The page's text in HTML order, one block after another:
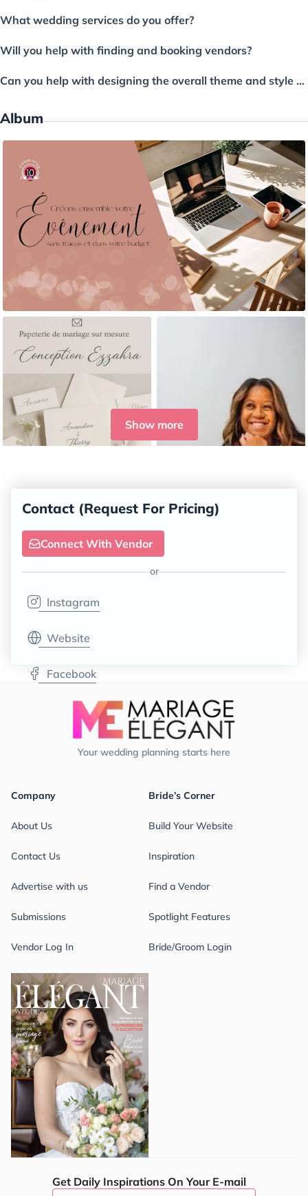
What wedding services do you offer?
Will you help with finding and booking vendors?
Can you help with designing the overall theme and style of the wedding?
Album
Show more
Contact (Request For Pricing)
Connect With Vendor
or
Instagram
Website
Facebook
Your wedding planning starts here
Company
About Us
Contact Us
Advertise with us
Submissions
Vendor Log In
Bride’s Corner
Build Your Website
Inspiration
Find a Vendor
Spotlight Features
Bride/Groom Login
Get Daily Inspirations On Your E-mail